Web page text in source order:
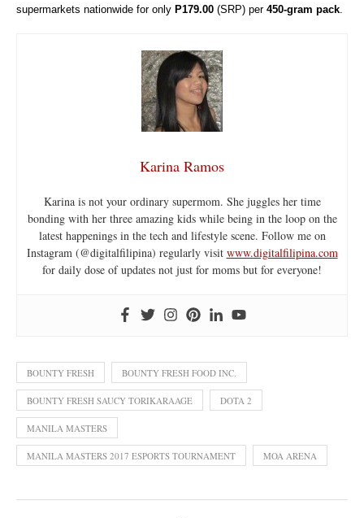
supermarkets nationwide for only P179.00 (SRP) per450-gram pack.
Karina Ramos
Karina is not your ordinary supermom. She juggles her time
bonding with her three amazing kids while being in the loop on the
latest happenings in the tech and lifestyle scene. Follow me on
Instagram (@digitalfilipina) regularly visit www.digitalfilipina.com
for daily dose of updates not just for moms but for everyone!
BOUNTY FRESH BOUNTY FRESH FOOD INC.
BOUNTY FRESH SAUCY TORIKARAAGE DOTA 2
MANILA MASTERS
MANILA MASTERS 2017 ESPORTS TOURNAMENT MOA ARENA